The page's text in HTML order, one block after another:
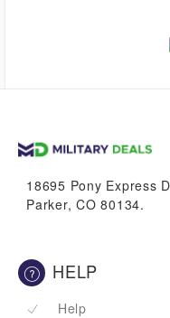
18695 Pony Express
Parker, CO 80134.
HELP
Help